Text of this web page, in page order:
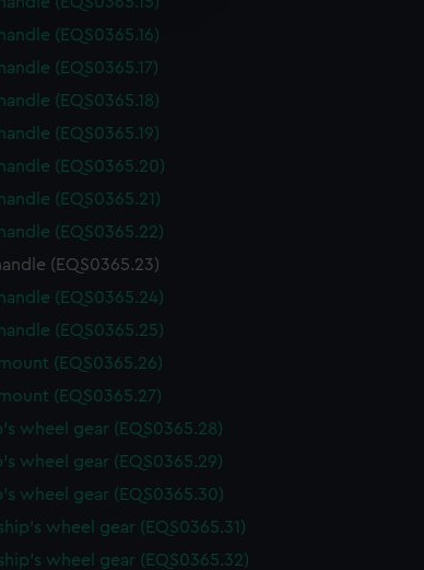
(EQS0365.16)
(EQS0365.17)
(EQS0365.18)
(EQS0365.19)
(EQS0365.20)
(EQS0365.21)
(EQS0365.22)
(EQS0365.23)
(EQS0365.24)
(EQS0365.25)
(EQS0365.26)
(EQS0365.27)
wheel gear (EQS0365.28)
wheel gear (EQS0365.29)
wheel gear (EQS0365.30)
wheel gear (EQS0365.31)
wheel gear (EQS0365.32)